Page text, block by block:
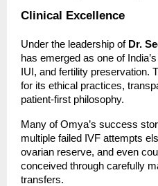
Clinical Excellence
Under the leadership of Dr.
has emerged as one of
IUI, and fertility preservation.
for its ethical practices,
patient-first philosophy.
Many of Omya’s success
multiple failed IVF attempts
ovarian reserve, and even
conceived through carefully
transfers.